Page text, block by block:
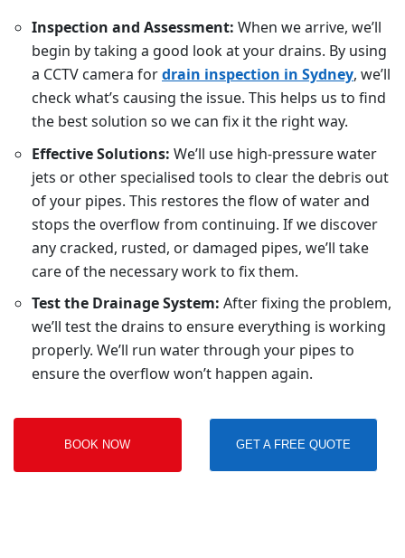
Inspection and Assessment: When we arrive, we’ll
begin by taking a good look at your drains. By using
a CCTV camera fordrain inspection in Sydney, we’ll
check what’s causing the issue. This helps us to find
the best solution so we can fix it the right way.
Effective Solutions: We’ll use high-pressure water
jets or other specialised tools to clear the debris out
of your pipes. This restores the flow of water and
stops the overflow from continuing. If we discover
any cracked, rusted, or damaged pipes, we’ll take
care of the necessary work to fix them.
Test the Drainage System: After fixing the problem,
we’ll test the drains to ensure everything is working
properly. We’ll run water through your pipes to
ensure the overflow won’t happen again.
BOOK NOW GET A FREE QUOTE